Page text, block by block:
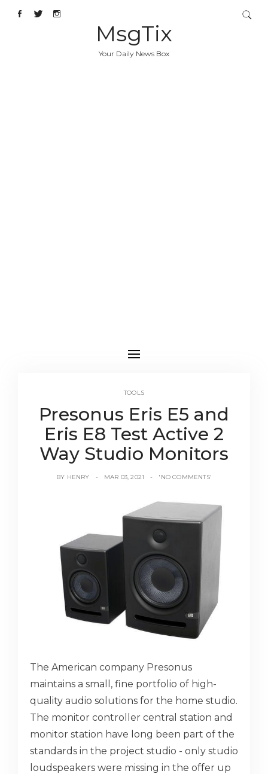
MsgTix
Your Daily News Box
TOOLS
Presonus Eris E5 and
Eris E8 Test Active 2
Way Studio Monitors
BY HENRY MAR 03, 2021 'NO COMMENTS'
The American company Presonus
maintains a small, fine portfolio of high-
quality audio solutions for the home studio.
The monitor controller central station and
monitor station have long been part of the
standards in the project studio - only studio
loudspeakers were missing in the offer up